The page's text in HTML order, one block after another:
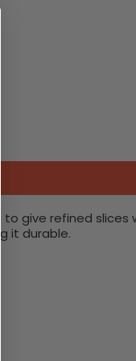
give refined slices
it durable.